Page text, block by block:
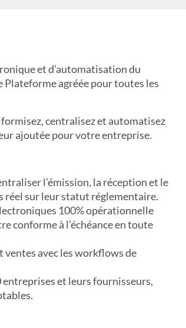
et d’automatisation du
agréée pour toutes les
centralisez et automatisez
ajoutée pour votre entreprise.
l’émission, la réception et le
sur leur statut réglementaire.
100% opérationnelle
conforme à l’échéance en toute
ventes avec les workflows de
entreprises et leurs fournisseurs,